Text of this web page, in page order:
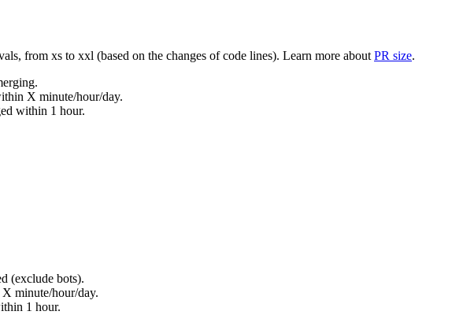
from xs to xxl (based on the changes of code lines). Learn more about PR size.
X minute/hour/day.
within 1 hour.
(exclude bots).
minute/hour/day.
1 hour.